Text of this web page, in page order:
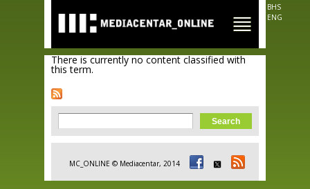
main
content
BHS
ENG
There is currently no content classified with
this term.
Search form
Search
MC_ONLINE © Mediacentar, 2014